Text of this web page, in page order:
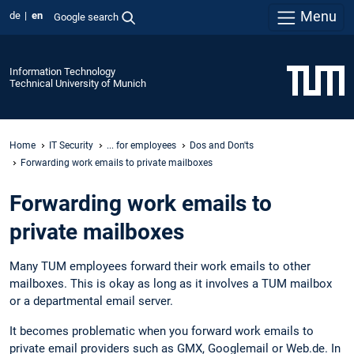
de en Google search Menu
Information Technology
Technical University of Munich
Home IT Security ... for employees
Dos and Don'ts
Forwarding work emails to private mailboxes
Forwarding work emails to
private mailboxes
Many TUM employees forward their work emails to other
mailboxes. This is okay as long as it involves a TUM mailbox
or a departmental email server.
It becomes problematic when you forward work emails to
private email providers such as GMX, Googlemail or Web.de. In